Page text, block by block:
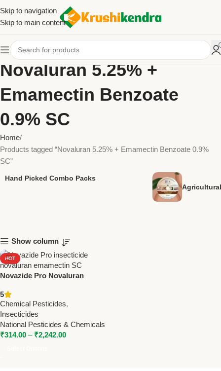
Skip to navigation
Skip to main content
Novaluran 5.25% +
Emamectin Benzoate
0.9% SC
Home
Products tagged “Novaluran 5.25% + Emamectin Benzoate 0.9%
SC”
Hand Picked Combo Packs
Show column
HOT
Novazide Pro Novaluran
0.9% SC Insecticide –
Powerful Protection for Crops
5
Chemical Pesticides,
Insecticides
National Pesticides & Chemicals
₹314.00 – ₹2,242.00